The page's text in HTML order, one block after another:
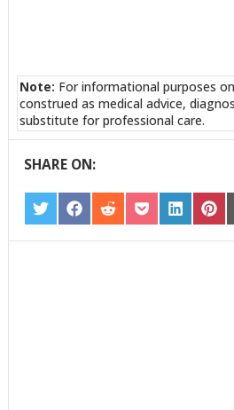
Note: For informational purposes
construed as medical advice,
substitute for professional care.
SHARE ON:
SHARE
ON
TWITTER
SHARE
ON
FACEBOOK
SHARE
ON
REDDIT
SHARE
ON
POCKET
SHARE
ON
LINKEDIN
ON